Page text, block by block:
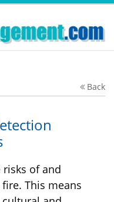
Back
risks of and
This means